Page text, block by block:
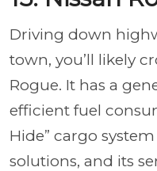
Driving down
town, you’ll likely
Rogue. It has a
efficient fuel
Hide” cargo
solutions, and its